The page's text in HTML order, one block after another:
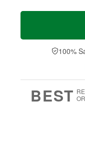
100%
BEST